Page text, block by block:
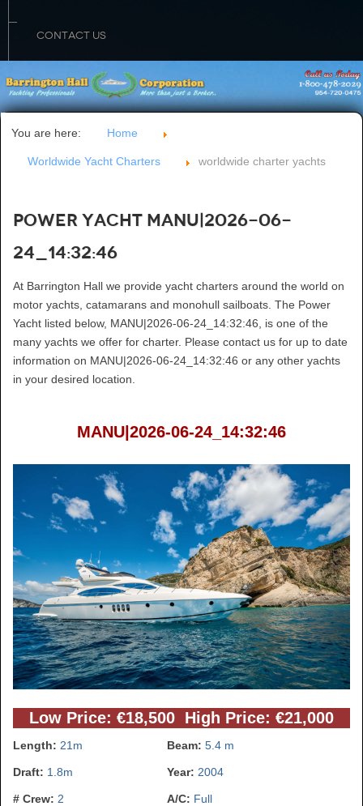
CONTACT US
You are here: Home
Worldwide Yacht Charters worldwide charter yachts
Power Yacht MANU|2026-06-
24_14:32:46
At Barrington Hall we provide yacht charters around the world on
motor yachts, catamarans and monohull sailboats. The Power
Yacht listed below, MANU|2026-06-24_14:32:46, is one of the
many yachts we offer for charter. Please contact us for up to date
information on MANU|2026-06-24_14:32:46 or any other yachts
in your desired location.
MANU|2026-06-24_14:32:46
Low Price: €18,500 High Price: €21,000
Length: 21m Beam: 5.4 m
Draft: 1.8m Year: 2004
# Crew: 2 A/C: Full